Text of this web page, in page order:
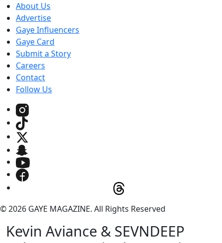
About Us
Advertise
Gaye Influencers
Gaye Card
Submit a Story
Careers
Contact
Follow Us
© 2026 GAYE MAGAZINE. All Rights Reserved
Kevin Aviance & SEVNDEEP